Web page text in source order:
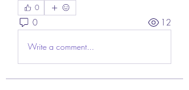
0
0 12
Write a comment...